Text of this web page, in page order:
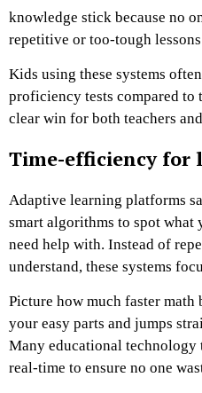
knowledge stick because no
repetitive or too-tough
Kids using these systems
proficiency tests compared to
clear win for both teachers
Time-efficiency for
Adaptive learning platforms
smart algorithms to spot
need help with. Instead of
understand, these systems
Picture how much faster math
your easy parts and jumps
Many educational
real-time to ensure no one